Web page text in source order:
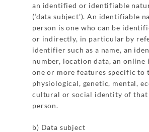
an identified or identifiable
(‘data subject’). An identifiable
person is one who can be
or indirectly, in particular by
identifier such as a name, an
number, location data, an
one or more features specific to
physiological, genetic, mental,
cultural or social identity of that
person.
b) Data subject